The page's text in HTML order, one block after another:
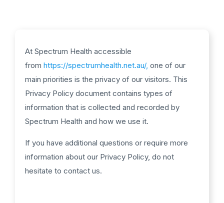
At Spectrum Health accessible
from https://spectrumhealth.net.au/, one of our
main priorities is the privacy of our visitors. This
Privacy Policy document contains types of
information that is collected and recorded by
Spectrum Health and how we use it.
If you have additional questions or require more
information about our Privacy Policy, do not
hesitate to contact us.